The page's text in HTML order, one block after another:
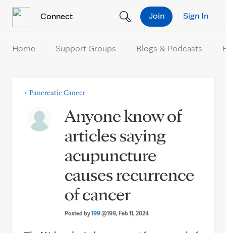
Connect Sign In
Join
Home Support Groups Blogs & Podcasts
< Pancreatic Cancer
Anyone know of
articles saying
acupuncture
causes recurrence
of cancer
Posted by199@199, Feb 11, 2024